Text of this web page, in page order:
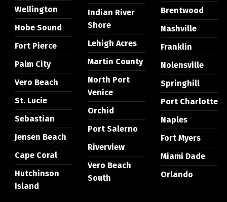
Wellington
Hobe Sound
Fort Pierce
Palm City
Vero Beach
St. Lucie
Sebastian
Jensen Beach
Cape Coral
Hutchinson
Island
Indian River
Shore
Lehigh Acres
Martin County
North Port
Venice
Orchid
Port Salerno
Riverview
Vero Beach
South
Brentwood
Nashville
Franklin
Nolensville
Springhill
Port Charlotte
Naples
Fort Myers
Miami Dade
Orlando